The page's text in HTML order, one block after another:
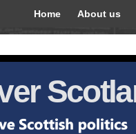
Home About us